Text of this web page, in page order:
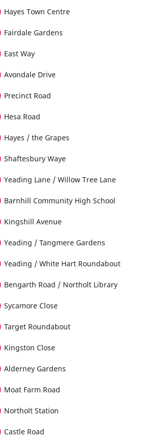
Hayes Town Centre
Fairdale Gardens
East Way
Avondale Drive
Precinct Road
Hesa Road
Hayes / the Grapes
Shaftesbury Waye
Yeading Lane / Willow Tree Lane
Barnhill Community High School
Kingshill Avenue
Yeading / Tangmere Gardens
Yeading / White Hart Roundabout
Bengarth Road / Northolt Library
Sycamore Close
Target Roundabout
Kingston Close
Alderney Gardens
Moat Farm Road
Northolt Station
Castle Road